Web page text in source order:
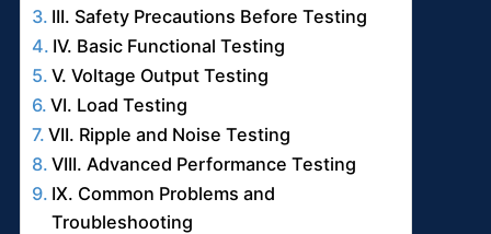
III. Safety Precautions Before Testing
IV. Basic Functional Testing
V. Voltage Output Testing
VI. Load Testing
VII. Ripple and Noise Testing
VIII. Advanced Performance Testing
IX. Common Problems and
Troubleshooting